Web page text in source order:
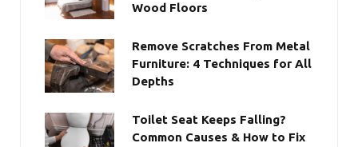
Wood Floors
Remove Scratches From Metal
Furniture: 4 Techniques for All
Depths
Toilet Seat Keeps Falling?
Common Causes & How to Fix